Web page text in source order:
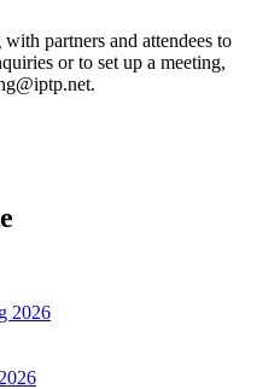
partners and attendees to
or to set up a meeting,
iptp.net.
2026